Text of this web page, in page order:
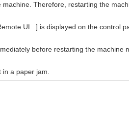
Therefore, restarting the
UI...] is displayed on the control
before restarting the machine
a paper jam.